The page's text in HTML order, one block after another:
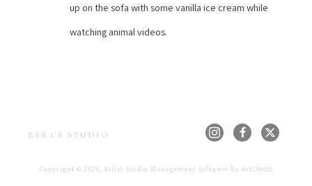
up on the sofa with some vanilla ice cream while
watching animal videos.
ESRA'S STUDIO
Copyright © 2026, Artist Studio Management Software By ArtCloud